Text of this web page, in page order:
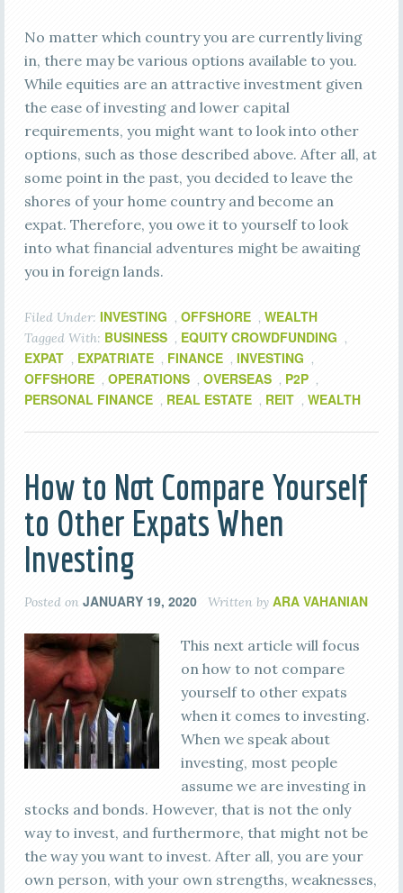
No matter which country you are currently living
in, there may be various options available to you.
While equities are an attractive investment given
the ease of investing and lower capital
requirements, you might want to look into other
options, such as those described above. After all, at
some point in the past, you decided to leave the
shores of your home country and become an
expat. Therefore, you owe it to yourself to look
into what financial adventures might be awaiting
you in foreign lands.
Filed Under: INVESTING , OFFSHORE , WEALTH
Tagged With: BUSINESS , EQUITY CROWDFUNDING ,
EXPAT , EXPATRIATE , FINANCE , INVESTING ,
OFFSHORE , OPERATIONS , OVERSEAS , P2P ,
PERSONAL FINANCE , REAL ESTATE , REIT , WEALTH
How to Not Compare Yourself
to Other Expats When
Investing
Posted on JANUARY 19, 2020 Written by ARA VAHANIAN
This next article will focus
on how to not compare
yourself to other expats
when it comes to investing.
When we speak about
investing, most people
assume we are investing in
stocks and bonds. However, that is not the only
way to invest, and furthermore, that might not be
the way you want to invest. After all, you are your
own person, with your own strengths, weaknesses,